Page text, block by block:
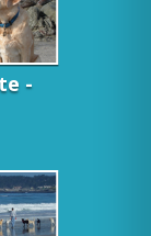
-